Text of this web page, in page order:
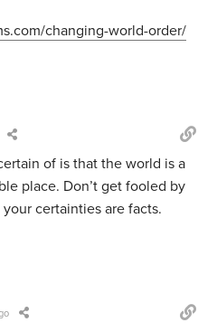
changing-world-order/
of is that the world is a
place. Don’t get fooled by
certainties are facts.